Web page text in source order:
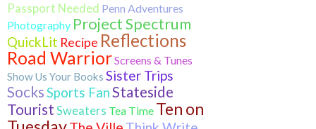
Passport Needed Penn Adventures
Photography Project Spectrum
QuickLit Recipe Reflections
Road WarriorScreens & Tunes
Show Us Your Books Sister Trips
SocksSports FanStateside
Tourist Sweaters Tea Time Ten on